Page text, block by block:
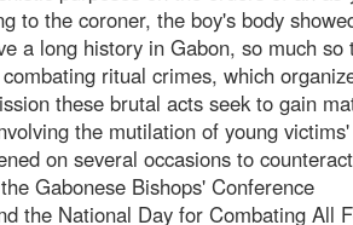
to the coroner, the boy's body
a long history in Gabon, so much so
ritual crimes, which
these brutal acts seek to gain
the mutilation of young victims'
on several occasions to counteract
Gabonese Bishops' Conference
the National Day for Combating All